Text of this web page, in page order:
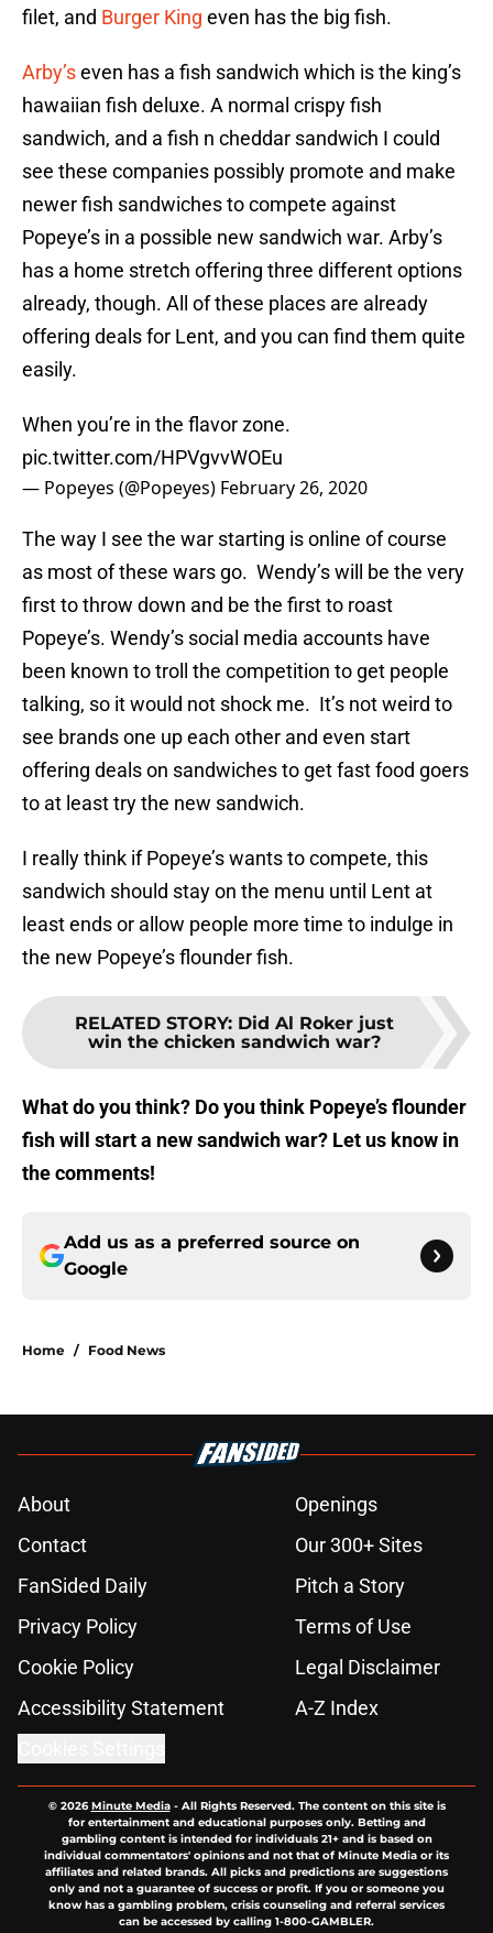
filet, and Burger King even has the big fish.
Arby’seven has a fish sandwich which is the king’s
hawaiian fish deluxe. A normal crispy fish
sandwich, and a fish n cheddar sandwich I could
see these companies possibly promote and make
newer fish sandwiches to compete against
Popeye’s in a possible new sandwich war. Arby’s
has a home stretch offering three different options
already, though. All of these places are already
offering deals for Lent, and you can find them quite
easily.
When you’re in the flavor zone.
pic.twitter.com/HPVgvvWOEu
— Popeyes (@Popeyes) February 26, 2020
The way I see the war starting is online of course
as most of these wars go. Wendy’s will be the very
first to throw down and be the first to roast
Popeye’s. Wendy’s social media accounts have
been known to troll the competition to get people
talking, so it would not shock me. It’s not weird to
see brands one up each other and even start
offering deals on sandwiches to get fast food goers
to at least try the new sandwich.
I really think if Popeye’s wants to compete, this
sandwich should stay on the menu until Lent at
least ends or allow people more time to indulge in
the new Popeye’s flounder fish.
RELATED STORY: Did Al Roker just
win the chicken sandwich war?
What do you think? Do you think Popeye’s flounder
fish will start a new sandwich war? Let us know in
the comments!
Add us as a preferred source on
Google
Home / Food News
About
Openings
Contact
Our 300+ Sites
FanSided Daily
Pitch a Story
Privacy Policy
Terms of Use
Cookie Policy
Legal Disclaimer
Accessibility Statement
A-Z Index
© 2026Minute Media- All Rights Reserved. The content on this site is
for entertainment and educational purposes only. Betting and
gambling content is intended for individuals 21+ and is based on
individual commentators' opinions and not that of Minute Media or its
affiliates and related brands. All picks and predictions are suggestions
only and not a guarantee of success or profit. If you or someone you
know has a gambling problem, crisis counseling and referral services
can be accessed by calling 1-800-GAMBLER.